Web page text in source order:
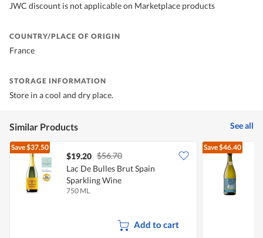
JWC discount is not applicable on Marketplace products
COUNTRY/PLACE OF ORIGIN
France
STORAGE INFORMATION
Store in a cool and dry place.
Similar Products See all
Save$37.50
$19.20 $56.70
Lac De Bulles Brut Spain
Sparkling Wine
750 ML
Add to cart
Save$46.40